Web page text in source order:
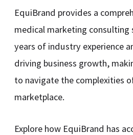
EquiBrand provides a
medical marketing consulting
years of industry experience
driving business growth,
to navigate the complexities
marketplace.
Explore how EquiBrand has